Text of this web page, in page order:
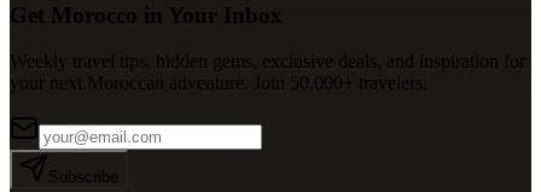
Get Morocco in Your Inbox
Weekly travel tips, hidden gems, exclusive deals, and inspiration for
your next Moroccan adventure. Join 50,000+ travelers.
Subscribe